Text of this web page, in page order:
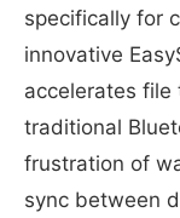
specifically for
innovative
accelerates
traditional
frustration of
sync between